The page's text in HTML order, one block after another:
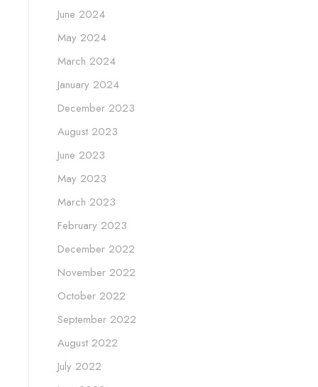
June 2024
May 2024
March 2024
January 2024
December 2023
August 2023
June 2023
May 2023
March 2023
February 2023
December 2022
November 2022
October 2022
September 2022
August 2022
July 2022